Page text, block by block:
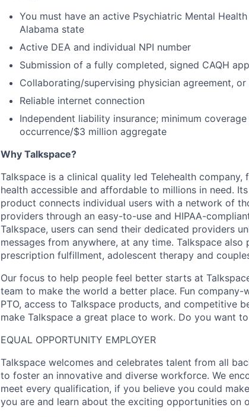
You must have an active Psychiatric Mental
Alabama state
Active DEA and individual NPI number
Submission of a fully completed, signed CAQH
Collaborating/supervising physician agreement,
Reliable internet connection
Independent liability insurance; minimum
occurrence/$3 million aggregate
Why Talkspace?
‍Talkspace is a clinical quality led Telehealth
health accessible and affordable to millions in need.
product connects individual users with a network of
providers through an easy-to-use and HIPAA-
Talkspace, users can send their dedicated providers
messages from anywhere, at any time. Talkspace
prescription fulfillment, adolescent therapy and
Our focus to help people feel better starts at
team to make the world a better place. Fun company-
PTO, access to Talkspace products, and competitive
make Talkspace a great place to work. Do you want
EQUAL OPPORTUNITY EMPLOYER
Talkspace welcomes and celebrates talent from all
to foster an innovative and diverse workforce. We
meet every qualification, if you believe you could
you are and learn about the exciting opportunities on